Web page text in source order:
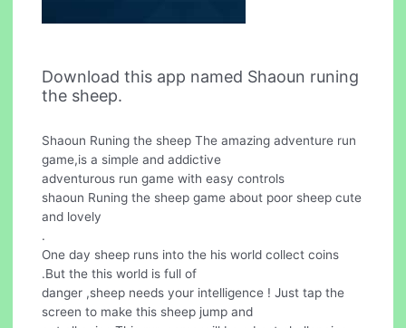
Download this app named Shaoun runing
the sheep.
Shaoun Runing the sheep The amazing adventure run
game,is a simple and addictive
adventurous run game with easy controls
shaoun Runing the sheep game about poor sheep cute
and lovely
.
One day sheep runs into the his world collect coins
.But the this world is full of
danger ,sheep needs your intelligence ! Just tap the
screen to make this sheep jump and